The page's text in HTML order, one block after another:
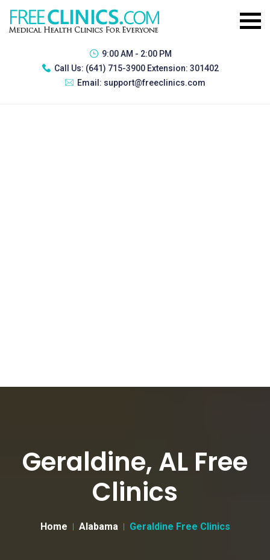
9:00 AM - 2:00 PM
Call Us: (641) 715-3900 Extension: 301402
Email: support@freeclinics.com
Geraldine, AL Free
Clinics
Home Alabama Geraldine Free Clinics